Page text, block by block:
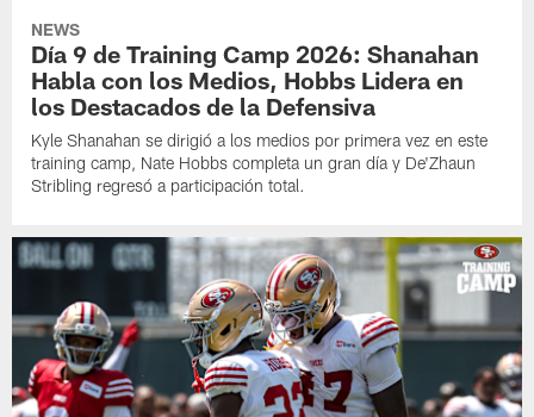
NEWS
Día 9 de Training Camp 2026: Shanahan
Habla con los Medios, Hobbs Lidera en
los Destacados de la Defensiva
Kyle Shanahan se dirigió a los medios por primera vez en este
training camp, Nate Hobbs completa un gran día y De'Zhaun
Stribling regresó a participación total.